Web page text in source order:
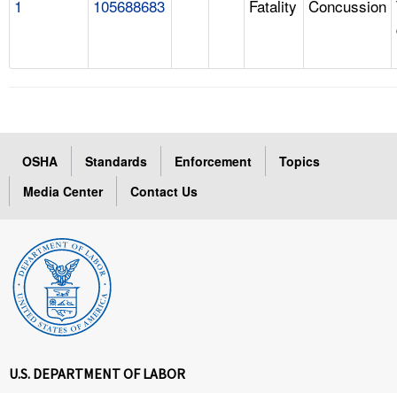
1 105688683 Fatality Concussion
OSHA Standards Enforcement
Topics
Media Center
Contact Us
U.S. DEPARTMENT OF LABOR